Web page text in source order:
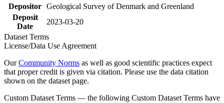
Depositor Geological Survey of Denmark and Greenland
Deposit
Date
2023-03-20
Dataset Terms
License/Data Use Agreement
OurCommunity Norms as well as good scientific practices expect
that proper credit is given via citation. Please use the data citation
shown on the dataset page.
Custom Dataset Terms — the following Custom Dataset Terms have